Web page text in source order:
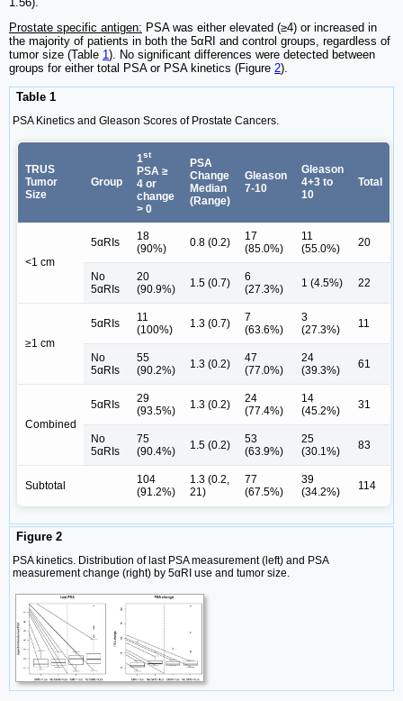
Prostate specific antigen: PSA was either elevated (≥4) or increased in
the majority of patients in both the 5αRI and control groups, regardless of
tumor size (Table 1). No significant differences were detected between
groups for either total PSA or PSA kinetics (Figure 2).
Table 1
PSA Kinetics and Gleason Scores of Prostate Cancers.
TRUS
Tumor
Size
Group
1st
PSA ≥
4 or
change
> 0
PSA
Change
Median
(Range)
Gleason
7-10
Gleason
4+3 to
10
Total
<1 cm
5αRIs
18
(90%)
0.8 (0.2)
17
(85.0%)
11
(55.0%)
20
No
5αRIs
20
(90.9%)
1.5 (0.7)
6
(27.3%)
1 (4.5%) 22
≥1 cm
5αRIs
11
(100%)
1.3 (0.7)
7
(63.6%)
3
(27.3%)
11
No
5αRIs
55
(90.2%)
1.3 (0.2)
47
(77.0%)
24
(39.3%)
61
Combined
5αRIs
29
(93.5%)
1.3 (0.2)
24
(77.4%)
14
(45.2%)
31
No
5αRIs
75
(90.4%)
1.5 (0.2)
53
(63.9%)
25
(30.1%)
83
Subtotal
104
(91.2%)
1.3 (0.2,
21)
77
(67.5%)
39
(34.2%)
114
Figure 2
PSA kinetics. Distribution of last PSA measurement (left) and PSA
measurement change (right) by 5αRI use and tumor size.